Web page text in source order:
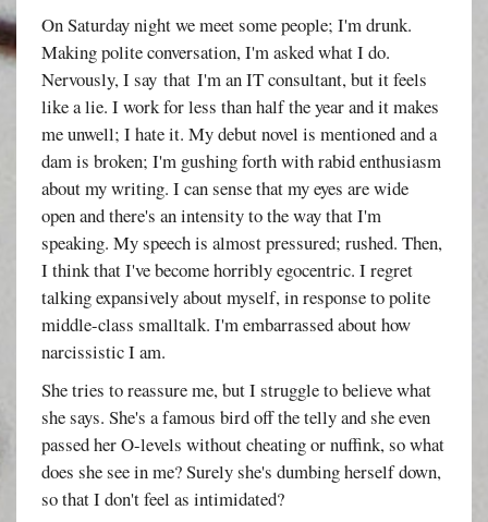
On Saturday night we meet some people; I'm drunk.
Making polite conversation, I'm asked what I do.
Nervously, I say that I'm an IT consultant, but it feels
like a lie. I work for less than half the year and it makes
me unwell; I hate it. My debut novel is mentioned and a
dam is broken; I'm gushing forth with rabid enthusiasm
about my writing. I can sense that my eyes are wide
open and there's an intensity to the way that I'm
speaking. My speech is almost pressured; rushed. Then,
I think that I've become horribly egocentric. I regret
talking expansively about myself, in response to polite
middle-class smalltalk. I'm embarrassed about how
narcissistic I am.
She tries to reassure me, but I struggle to believe what
she says. She's a famous bird off the telly and she even
passed her O-levels without cheating or nuffink, so what
does she see in me? Surely she's dumbing herself down,
so that I don't feel as intimidated?